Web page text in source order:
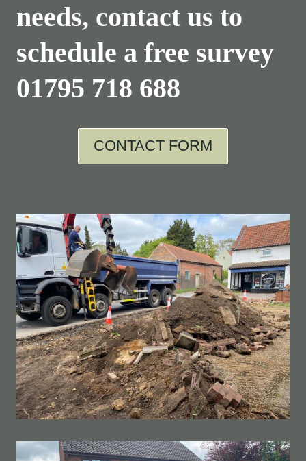
needs, contact us to
schedule a free survey
01795 718 688
CONTACT FORM